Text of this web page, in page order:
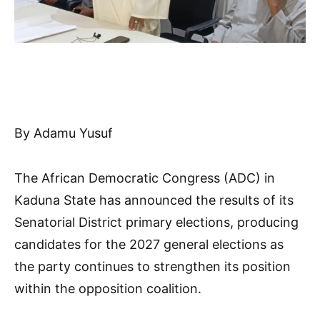
By Adamu Yusuf
The African Democratic Congress (ADC) in
Kaduna State has announced the results of its
Senatorial District primary elections, producing
candidates for the 2027 general elections as
the party continues to strengthen its position
within the opposition coalition.